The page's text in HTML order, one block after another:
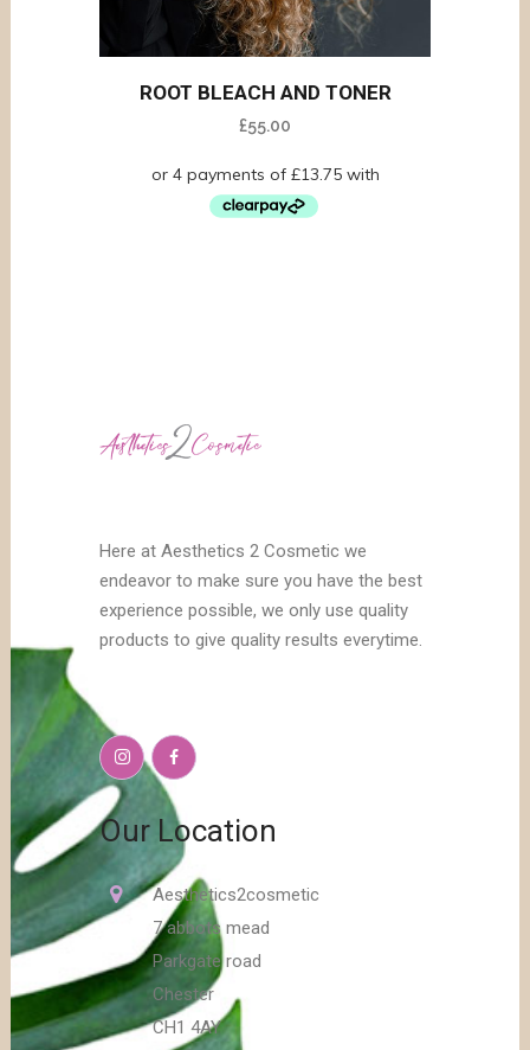
ROOT BLEACH AND TONER
£55.00
Here at Aesthetics 2 Cosmetic we
endeavor to make sure you have the best
experience possible, we only use quality
products to give quality results everytime.
Our Location
Aesthetics2cosmetic
7 abbots mead
Parkgate road
Chester
CH1 4AY